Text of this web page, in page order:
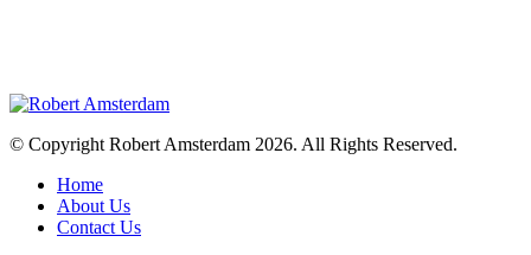
© Copyright Robert Amsterdam 2026. All Rights Reserved.
Home
About Us
Contact Us